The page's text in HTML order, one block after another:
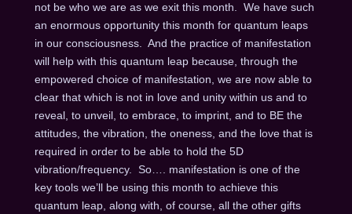
not be who we are as we exit this month. We have such
an enormous opportunity this month for quantum leaps
in our consciousness. And the practice of manifestation
will help with this quantum leap because, through the
empowered choice of manifestation, we are now able to
clear that which is not in love and unity within us and to
reveal, to unveil, to embrace, to imprint, and to BE the
attitudes, the vibration, the oneness, and the love that is
required in order to be able to hold the 5D
vibration/frequency. So…. manifestation is one of the
key tools we’ll be using this month to achieve this
quantum leap, along with, of course, all the other gifts